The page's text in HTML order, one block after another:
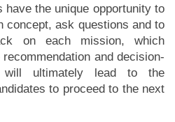
have the unique opportunity to
concept, ask questions and to
on each mission, which
and decision-
will ultimately lead to the
to proceed to the next